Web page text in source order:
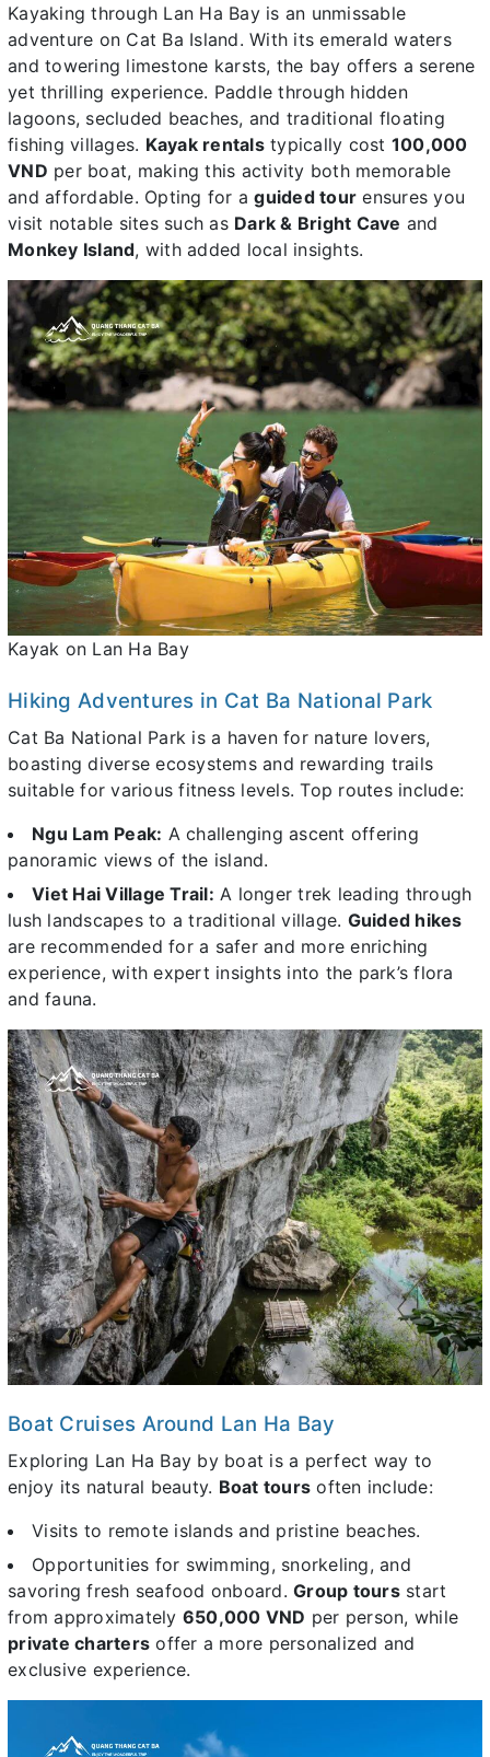
Kayaking through Lan Ha Bay is an unmissable
adventure on Cat Ba Island. With its emerald waters
and towering limestone karsts, the bay offers a serene
yet thrilling experience. Paddle through hidden
lagoons, secluded beaches, and traditional floating
fishing villages. Kayak rentalstypically cost 100,000
VND per boat, making this activity both memorable
and affordable. Opting for aguided tour ensures you
visit notable sites such as Dark & Bright Cave and
Monkey Island, with added local insights.
Kayak on Lan Ha Bay
Hiking Adventures in Cat Ba National Park
Cat Ba National Park is a haven for nature lovers,
boasting diverse ecosystems and rewarding trails
suitable for various fitness levels. Top routes include:
Ngu Lam Peak: A challenging ascent offering
panoramic views of the island.
Viet Hai Village Trail: A longer trek leading through
lush landscapes to a traditional village. Guided hikes
are recommended for a safer and more enriching
experience, with expert insights into the park’s flora
and fauna.
Boat Cruises Around Lan Ha Bay
Exploring Lan Ha Bay by boat is a perfect way to
enjoy its natural beauty. Boat tours often include:
Visits to remote islands and pristine beaches.
Opportunities for swimming, snorkeling, and
savoring fresh seafood onboard. Group toursstart
from approximately 650,000 VND per person, while
private charters offer a more personalized and
exclusive experience.